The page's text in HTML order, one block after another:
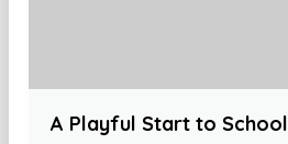
A Playful Start to School